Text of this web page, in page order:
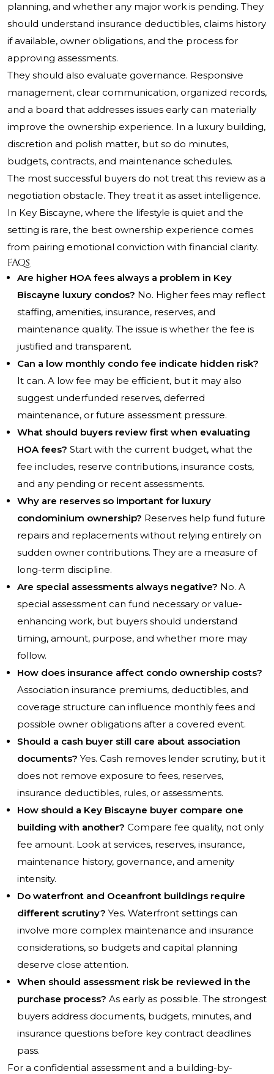
planning, and whether any major work is pending. They
should understand insurance deductibles, claims history
if available, owner obligations, and the process for
approving assessments.
They should also evaluate governance. Responsive
management, clear communication, organized records,
and a board that addresses issues early can materially
improve the ownership experience. In a luxury building,
discretion and polish matter, but so do minutes,
budgets, contracts, and maintenance schedules.
The most successful buyers do not treat this review as a
negotiation obstacle. They treat it as asset intelligence.
In Key Biscayne, where the lifestyle is quiet and the
setting is rare, the best ownership experience comes
from pairing emotional conviction with financial clarity.
FAQs
Are higher HOA fees always a problem in Key
Biscayne luxury condos? No. Higher fees may reflect
staffing, amenities, insurance, reserves, and
maintenance quality. The issue is whether the fee is
justified and transparent.
Can a low monthly condo fee indicate hidden risk?
It can. A low fee may be efficient, but it may also
suggest underfunded reserves, deferred
maintenance, or future assessment pressure.
What should buyers review first when evaluating
HOA fees? Start with the current budget, what the
fee includes, reserve contributions, insurance costs,
and any pending or recent assessments.
Why are reserves so important for luxury
condominium ownership? Reserves help fund future
repairs and replacements without relying entirely on
sudden owner contributions. They are a measure of
long-term discipline.
Are special assessments always negative? No. A
special assessment can fund necessary or value-
enhancing work, but buyers should understand
timing, amount, purpose, and whether more may
follow.
How does insurance affect condo ownership costs?
Association insurance premiums, deductibles, and
coverage structure can influence monthly fees and
possible owner obligations after a covered event.
Should a cash buyer still care about association
documents? Yes. Cash removes lender scrutiny, but it
does not remove exposure to fees, reserves,
insurance deductibles, rules, or assessments.
How should a Key Biscayne buyer compare one
building with another? Compare fee quality, not only
fee amount. Look at services, reserves, insurance,
maintenance history, governance, and amenity
intensity.
Do waterfront and Oceanfront buildings require
different scrutiny? Yes. Waterfront settings can
involve more complex maintenance and insurance
considerations, so budgets and capital planning
deserve close attention.
When should assessment risk be reviewed in the
purchase process? As early as possible. The strongest
buyers address documents, budgets, minutes, and
insurance questions before key contract deadlines
pass.
For a confidential assessment and a building-by-